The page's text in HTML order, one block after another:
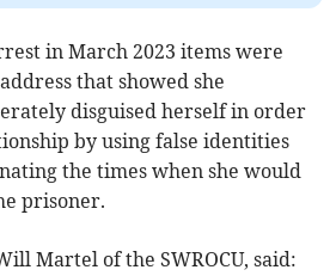
in March 2023 items were
that showed she
disguised herself in order
by using false identities
the times when she would
prisoner.
Martel of the SWROCU, said: